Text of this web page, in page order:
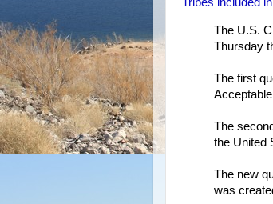
The U.S.
Thursday
The first
The
the United
The new
was